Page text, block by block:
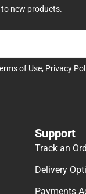
to new products.
of Use, Privacy
Support
Track an
Delivery
Payments